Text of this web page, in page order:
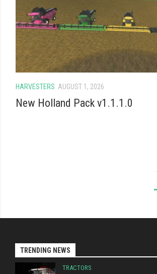
HARVESTERS AUGUST 1, 2026
New Holland Pack v1.1.1.0
TRENDING NEWS
TRACTORS